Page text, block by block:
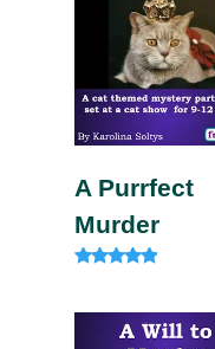
A Purrfect
Murder
out of 5